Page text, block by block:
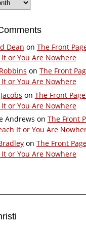
Dean on The Front
It or You Are Nowhere
on The Front
It or You Are Nowhere
on The Front
It or You Are Nowhere
Andrews on The Front
It or You Are
on The Front
It or You Are Nowhere